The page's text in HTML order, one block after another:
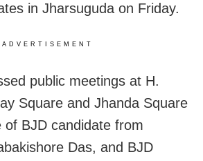
in Jharsuguda on Friday.
ADVERTISEMENT
public meetings at H.
Square and Jhanda Square
of BJD candidate from
Das, and BJD